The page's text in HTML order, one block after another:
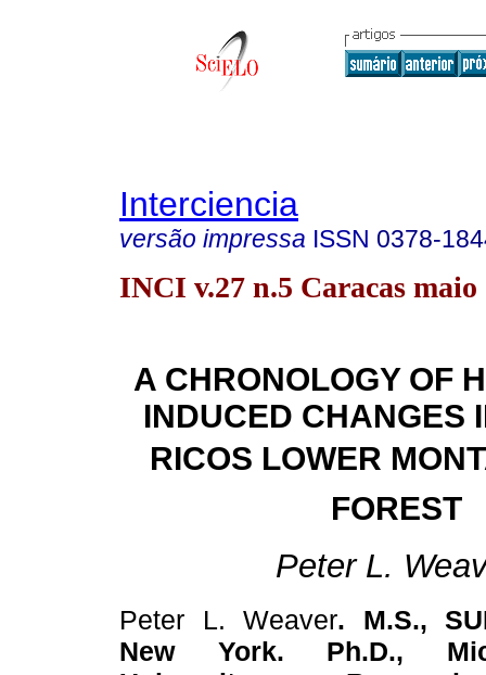
Interciencia
versão impressa ISSN 0378-
INCI v.27 n.5 Caracas maio
A CHRONOLOGY OF
INDUCED CHANGES
RICOS LOWER
FOREST
Peter L.
Peter L. Weaver. M.S.,
New York. Ph.D.,